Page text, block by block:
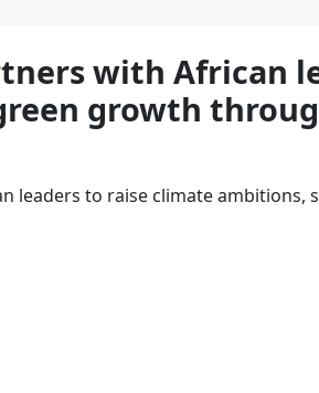
with African
growth